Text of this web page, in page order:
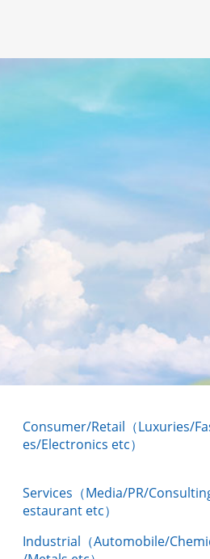
Consumer/Retail（Luxuries/
es/Electronics etc）
Services（Media/PR/
estaurant etc）
Industrial（Automobile/